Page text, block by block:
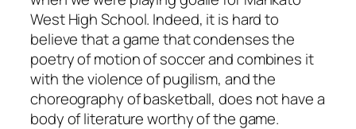
West High School. Indeed, it is hard to
believe that a game that condenses the
poetry of motion of soccer and combines it
with the violence of pugilism, and the
choreography of basketball, does not have a
body of literature worthy of the game.